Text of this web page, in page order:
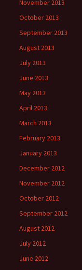
November 2013
October 2013
September 2013
August 2013
July 2013
June 2013
May 2013
April 2013
March 2013
February 2013
January 2013
December 2012
November 2012
October 2012
September 2012
August 2012
July 2012
June 2012